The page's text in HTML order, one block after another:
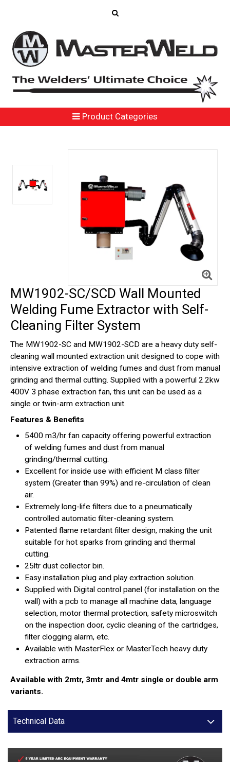
Product Categories
MW1902-SC/SCD Wall Mounted
Welding Fume Extractor with Self-
Cleaning Filter System
The MW1902-SC and MW1902-SCD are a heavy duty self-
cleaning wall mounted extraction unit designed to cope with
intensive extraction of welding fumes and dust from manual
grinding and thermal cutting. Supplied with a powerful 2.2kw
400V 3 phase extraction fan, this unit can be used as a
single or twin-arm extraction unit.
Features & Benefits
5400 m3/hr fan capacity offering powerful extraction
of welding fumes and dust from manual
grinding/thermal cutting.
Excellent for inside use with efficient M class filter
system (Greater than 99%) and re-circulation of clean
air.
Extremely long-life filters due to a pneumatically
controlled automatic filter-cleaning system.
Patented flame retardant filter design, making the unit
suitable for hot sparks from grinding and thermal
cutting.
25ltr dust collector bin.
Easy installation plug and play extraction solution.
Supplied with Digital control panel (for installation on the
wall) with a pcb to manage all machine data, language
selection, motor thermal protection, safety microswitch
on the inspection door, cyclic cleaning of the cartridges,
filter clogging alarm, etc.
Available with MasterFlex or MasterTech heavy duty
extraction arms.
Available with 2mtr, 3mtr and 4mtr single or double arm
variants.
Technical Data